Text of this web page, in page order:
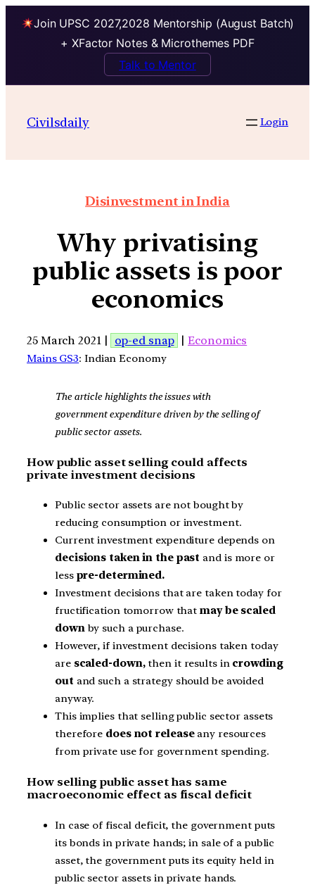
Join UPSC 2027,2028 Mentorship (August Batch)
+ XFactor Notes & Microthemes PDF
Talk to Mentor
Civilsdaily Login
Disinvestment in India
Why privatising
public assets is poor
economics
25 March 2021 | op-ed snap |Economics
Mains GS3: Indian Economy
The article highlights the issues with
government expenditure driven by the selling of
public sector assets.
How public asset selling could affects
private investment decisions
Public sector assets are not bought by
reducing consumption or investment.
Current investment expenditure depends on
decisions taken in the past and is more or
less pre-determined.
Investment decisions that are taken today for
fructification tomorrow that may be scaled
downby such a purchase.
However, if investment decisions taken today
arescaled-down,then it results in crowding
out and such a strategy should be avoided
anyway.
This implies that selling public sector assets
therefore does not releaseany resources
from private use for government spending.
How selling public asset has same
macroeconomic effect as fiscal deficit
In case of fiscal deficit, the government puts
its bonds in private hands; in sale of a public
asset, the government puts its equity held in
public sector assets in private hands.